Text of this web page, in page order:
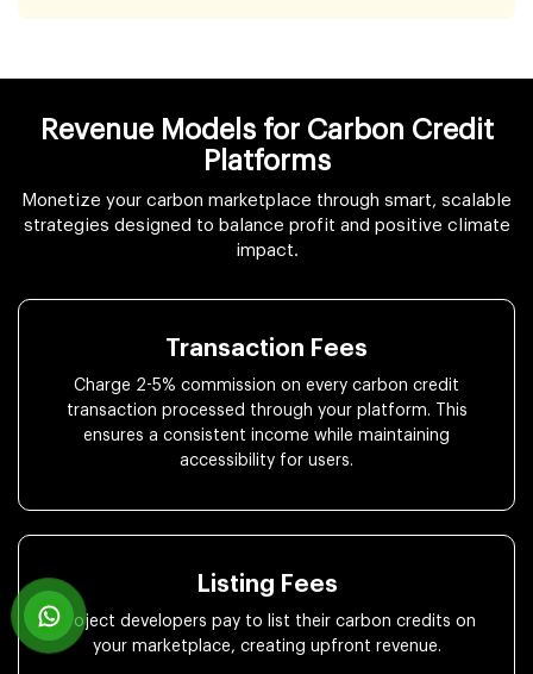
Revenue Models for Carbon Credit
Platforms
Monetize your carbon marketplace through smart, scalable
strategies designed to balance profit and positive climate
impact.
Transaction Fees
Charge 2-5% commission on every carbon credit
transaction processed through your platform. This
ensures a consistent income while maintaining
accessibility for users.
Listing Fees
Project developers pay to list their carbon credits on
your marketplace, creating upfront revenue.